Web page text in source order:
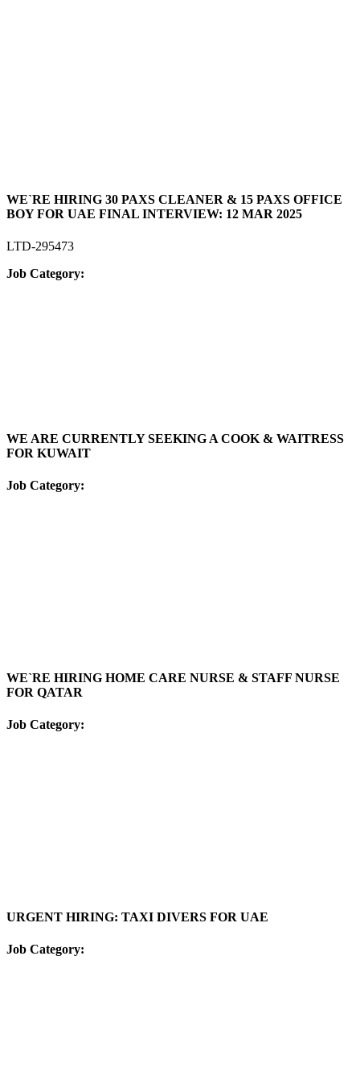
WE`RE HIRING 30 PAXS CLEANER & 15 PAXS OFFICE
BOY FOR UAE FINAL INTERVIEW: 12 MAR 2025
LTD-295473
Job Category:
WE ARE CURRENTLY SEEKING A COOK & WAITRESS
FOR KUWAIT
Job Category:
WE`RE HIRING HOME CARE NURSE & STAFF NURSE
FOR QATAR
Job Category:
URGENT HIRING: TAXI DIVERS FOR UAE
Job Category: